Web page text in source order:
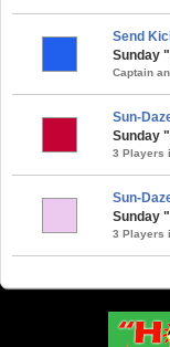
Send
Sunday
Captain
Sun-
Sunday
3 Players
Sun-
Sunday
3 Players